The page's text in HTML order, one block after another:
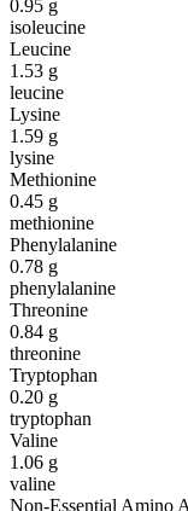
0.95 g
isoleucine
Leucine
1.53 g
leucine
Lysine
1.59 g
lysine
Methionine
0.45 g
methionine
Phenylalanine
0.78 g
phenylalanine
Threonine
0.84 g
threonine
Tryptophan
0.20 g
tryptophan
Valine
1.06 g
valine
Non-Essential Amino